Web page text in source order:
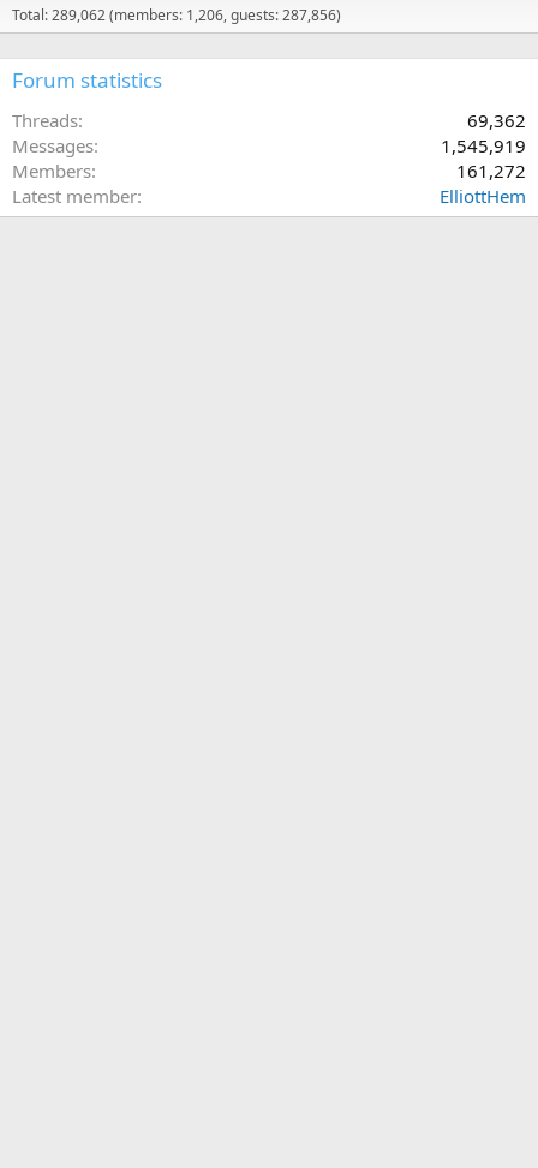
Total: 289,062 (members: 1,206, guests: 287,856)
Forum statistics
Threads
69,362
Messages
1,545,919
Members
161,272
Latest member
ElliottHem